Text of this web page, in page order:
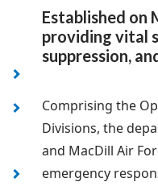
Established on
providing vital
suppression,
Comprising the
Divisions, the
and MacDill Air
emergency